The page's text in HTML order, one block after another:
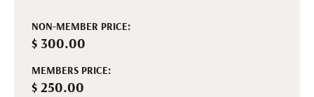
NON-MEMBER PRICE:
$ 300.00
MEMBERS PRICE:
$ 250.00